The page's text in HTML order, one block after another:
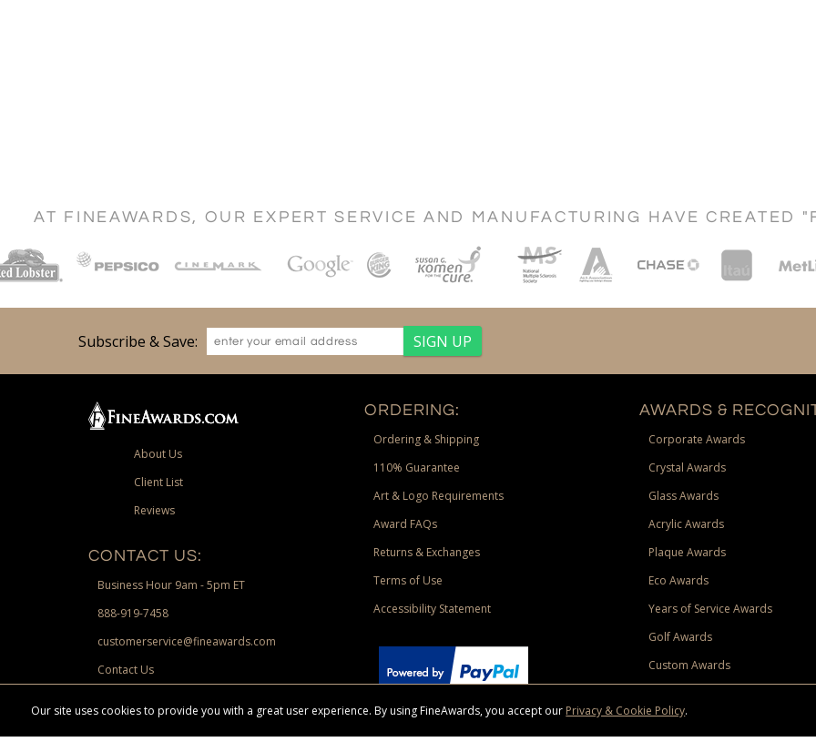
AT FINEAWARDS, OUR EXPERT SERVICE AND MANUFACTURING HAVE CREATED
Subscribe & Save:
About Us
Client List
Reviews
CONTACT US:
Business Hour 9am - 5pm ET
888-919-7458
customerservice@fineawards.com
Contact Us
ORDERING:
Ordering & Shipping
110% Guarantee
Art & Logo Requirements
Award FAQs
Returns & Exchanges
Terms of Use
Accessibility Statement
Paypal.
AWARDS &
Corporate Awards
Crystal Awards
Glass Awards
Acrylic Awards
Plaque Awards
Eco Awards
Years of Service Awards
Golf Awards
Custom Awards
Our site uses cookies to provide you with a great user experience. By using FineAwards, you accept our Privacy & Cookie Policy.